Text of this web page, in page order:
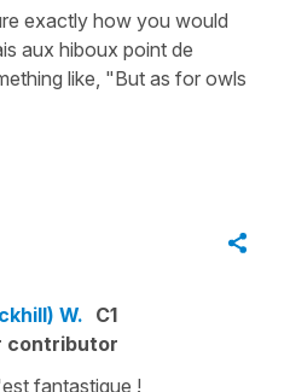
exactly how you would
aux hiboux point de
like, "But as for owls
W. C1
contributor
fantastique !